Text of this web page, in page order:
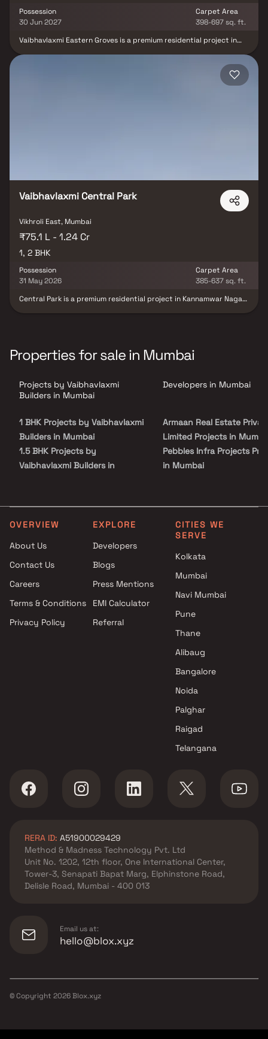
Possession
30 Jun 2027
Carpet Area
398-697 sq. ft.
Vaibhavlaxmi Eastern Groves is a premium residential project in
combining modern architecture with spacious layouts for a
comfortable lifestyle. Rising 23 storeys, each home provides
Vaibhavlaxmi Central Park
Vikhroli East, Mumbai
₹75.1 L - 1.24 Cr
1, 2 BHK
Possession
31 May 2026
Carpet Area
385-637 sq. ft.
Central Park is a premium residential project in Kannamwar Nagar,
located in the heart of Vikhroli, with seamless connectivity to
schools, hospitals, shopping centers & business hubs. Central Park
convenience & modern urban living in Mumbai’s thriving real estate
market.
Properties for sale in Mumbai
Projects by Vaibhavlaxmi
Builders in Mumbai
1 BHK Projects by Vaibhavlaxmi
Builders in Mumbai
1.5 BHK Projects by
Vaibhavlaxmi Builders in
Vaibhavlaxmi Builders in
Mumbai
Vaibhavlaxmi Builders in
Mumbai
3 BHK Projects by
Mumbai
1 BHK Projects by Vaibhavlaxmi
3 BHK Projects by
Vaibhavlaxmi Builders in
Developers in Mumbai
Armaan Real Estate
Limited Projects in
Pebbles Infra Projects
in Mumbai
Shraddha Chhaya
LLP Projects in Mumbai
Transcon Builders
Mumbai
Karnani Group Of
Projects in Mumbai
Patel Associates Projects
Horizon Dream Homes
in Mumbai
OVERVIEW
About Us
Contact Us
Careers
Terms & Conditions
Privacy Policy
EXPLORE
Developers
Blogs
Press Mentions
EMI Calculator
Referral
CITIES WE
SERVE
Kolkata
Mumbai
Navi Mumbai
Pune
Thane
Alibaug
Bangalore
Noida
Palghar
Raigad
Telangana
RERA ID: A51900029429
Method & Madness Technology Pvt. Ltd
Unit No. 1202, 12th floor, One International Center,
Tower-3, Senapati Bapat Marg, Elphinstone Road,
Delisle Road, Mumbai - 400 013
Email us at:
hello@blox.xyz
© Copyright 2026Blox.xyz